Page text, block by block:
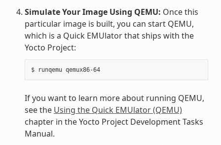
Simulate Your Image Using QEMU: Once this
particular image is built, you can start QEMU,
which is a Quick EMUlator that ships with the
Yocto Project:
$ runqemu qemux86-64
If you want to learn more about running QEMU,
see the Using the Quick EMUlator (QEMU)
chapter in the Yocto Project Development Tasks
Manual.